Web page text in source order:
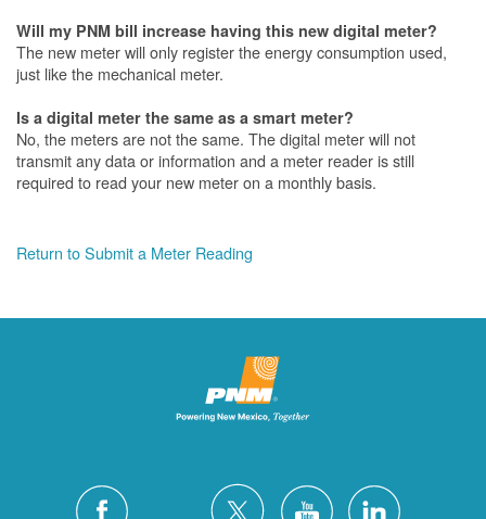
Will my PNM bill increase having this new digital meter?
The new meter will only register the energy consumption used,
just like the mechanical meter.
Is a digital meter the same as a smart meter?
No, the meters are not the same. The digital meter will not
transmit any data or information and a meter reader is still
required to read your new meter on a monthly basis.
Return to Submit a Meter Reading